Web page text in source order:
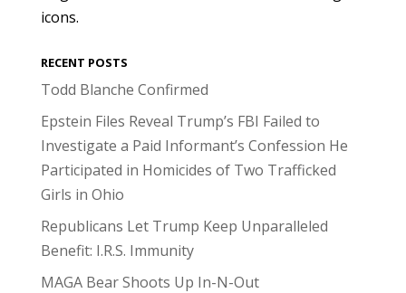
icons.
RECENT POSTS
Todd Blanche Confirmed
Epstein Files Reveal Trump’s FBI Failed to
Investigate a Paid Informant’s Confession He
Participated in Homicides of Two Trafficked
Girls in Ohio
Republicans Let Trump Keep Unparalleled
Benefit: I.R.S. Immunity
MAGA Bear Shoots Up In-N-Out